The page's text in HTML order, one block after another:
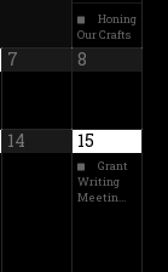
Honing
Our Crafts
7 8
14 15
Grant
Writing
Meetin…